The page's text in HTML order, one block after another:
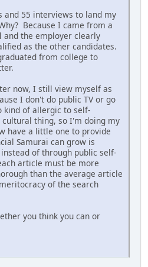
and 55 interviews to land my
Because I came from a
and the employer clearly
as the other candidates.
from college to
now, I still view myself as
I don't do public TV or go
kind of allergic to self-
thing, so I'm doing my
have a little one to provide
Samurai can grow is
of through public self-
article must be more
than the average article
of the search
you think you can or